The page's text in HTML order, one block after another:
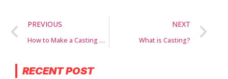
PREVIOUS
How to Make a Casting Mold for Metal
NEXT
What is Casting?
RECENT POST